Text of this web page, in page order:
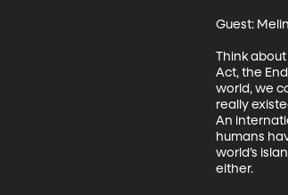
Guest:
Think
Act, the
world, we
really
An
humans
world’s
either.